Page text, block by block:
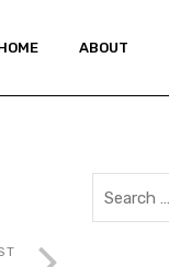
ABOUT